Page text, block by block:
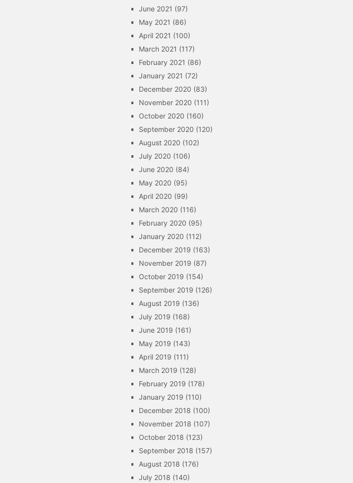
June 2021 (97)
May 2021 (86)
April 2021 (100)
March 2021 (117)
February 2021 (86)
January 2021 (72)
December 2020 (83)
November 2020 (111)
October 2020 (160)
September 2020 (120)
August 2020 (102)
July 2020 (106)
June 2020 (84)
May 2020 (95)
April 2020 (99)
March 2020 (116)
February 2020 (95)
January 2020 (112)
December 2019 (163)
November 2019 (87)
October 2019 (154)
September 2019 (126)
August 2019 (136)
July 2019 (168)
June 2019 (161)
May 2019 (143)
April 2019 (111)
March 2019 (128)
February 2019 (178)
January 2019 (110)
December 2018 (100)
November 2018 (107)
October 2018 (123)
September 2018 (157)
August 2018 (176)
July 2018 (140)